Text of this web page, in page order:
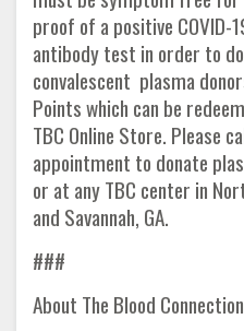
proof of a positive
antibody test in order to
convalescent plasma
Points which can be
TBC Online Store. Please
appointment to donate
or at any TBC center in
and Savannah, GA.
###
About The Blood Connection